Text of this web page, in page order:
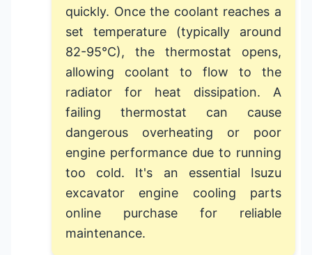
quickly. Once the coolant reaches a
set temperature (typically around
82-95°C), the thermostat opens,
allowing coolant to flow to the
radiator for heat dissipation. A
failing thermostat can cause
dangerous overheating or poor
engine performance due to running
too cold. It's an essential Isuzu
excavator engine cooling parts
online purchase for reliable
maintenance.